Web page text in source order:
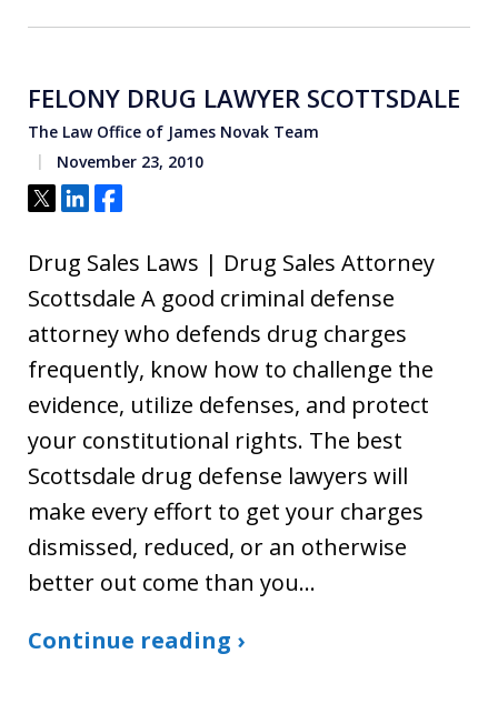
FELONY DRUG LAWYER SCOTTSDALE
The Law Office of James Novak Team
November 23, 2010
Tweet
ShareShare
Drug Sales Laws | Drug Sales Attorney
Scottsdale A good criminal defense
attorney who defends drug charges
frequently, know how to challenge the
evidence, utilize defenses, and protect
your constitutional rights. The best
Scottsdale drug defense lawyers will
make every effort to get your charges
dismissed, reduced, or an otherwise
better out come than you…
Continue reading ›